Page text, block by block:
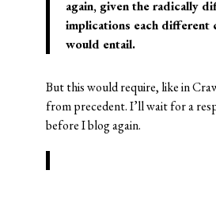
again, given the radically
implications each different
would entail.
But this would require, like in
from precedent. I’ll wait for a
before I blog again.